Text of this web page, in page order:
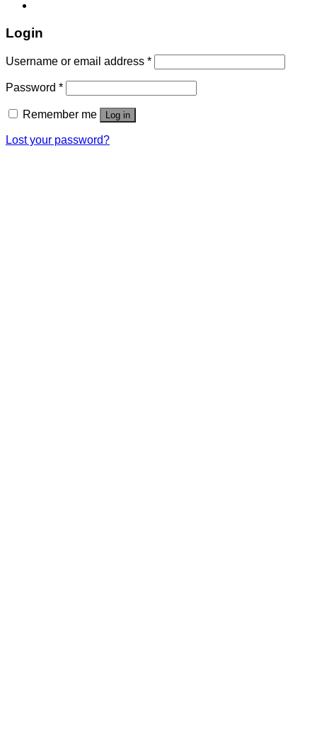
Login
Username or email address *
Password *
Remember me Log in
Lost your password?